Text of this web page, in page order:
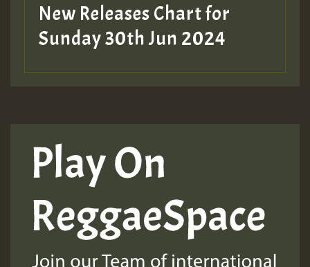
New Releases Chart for
Sunday 30th Jun 2024